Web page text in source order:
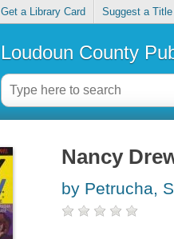
Get a Library Card Suggest a Title
Loudoun County
Nancy
by Petrucha,